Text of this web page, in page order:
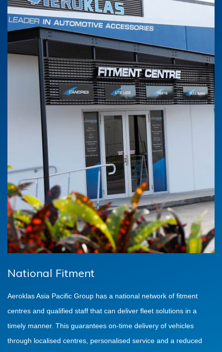
National Fitment
Aeroklas Asia Pacific Group has a national network of fitment
centres and qualified staff that can deliver fleet solutions in a
timely manner. This guarantees on-time delivery of vehicles
through localised centres, personalised service and a reduced